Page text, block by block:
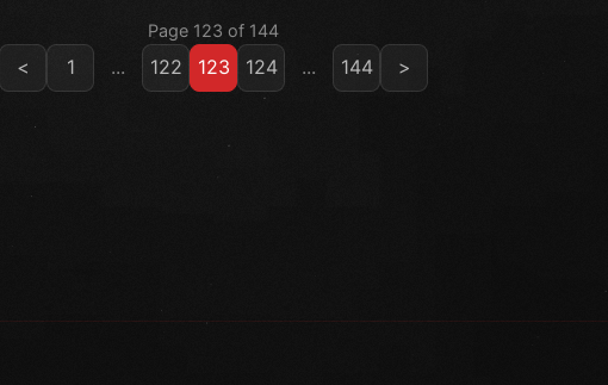
Page 123 of 144
< 1 ... 122 123 124 ... 144 >